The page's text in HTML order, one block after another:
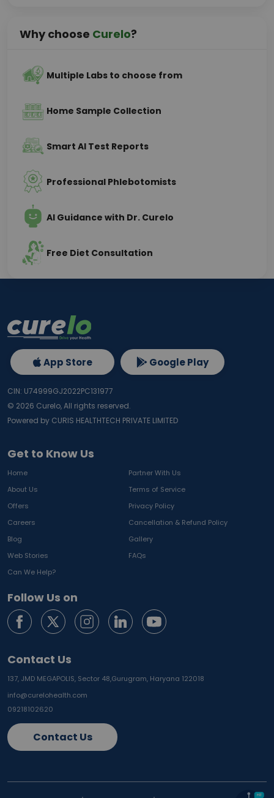
Why choose Curelo?
Multiple Labs to choose from
Home Sample Collection
Smart AI Test Reports
Professional Phlebotomists
AI Guidance with Dr. Curelo
Free Diet Consultation
Get to Know Us
Home
Partner With Us
About Us
Terms of Service
Offers
Privacy Policy
Careers
Cancellation & Refund Policy
Blog
Gallery
Web Stories
FAQs
Can We Help?
Follow Us on
Contact Us
137, JMD MEGAPOLIS, Sector 48,Gurugram, Haryana 122018
info@curelohealth.com
09218102620
Contact Us
App Store Google Play
CIN: U74999GJ2022PC131977
© 2026 Curelo, All rights reserved.
Powered by CURIS HEALTHTECH PRIVATE LIMITED